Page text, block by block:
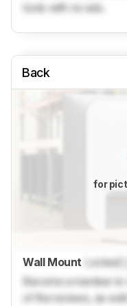
tools with no ads.
Back
for
Wall Mount Locked
Become a member
of the reviews, as